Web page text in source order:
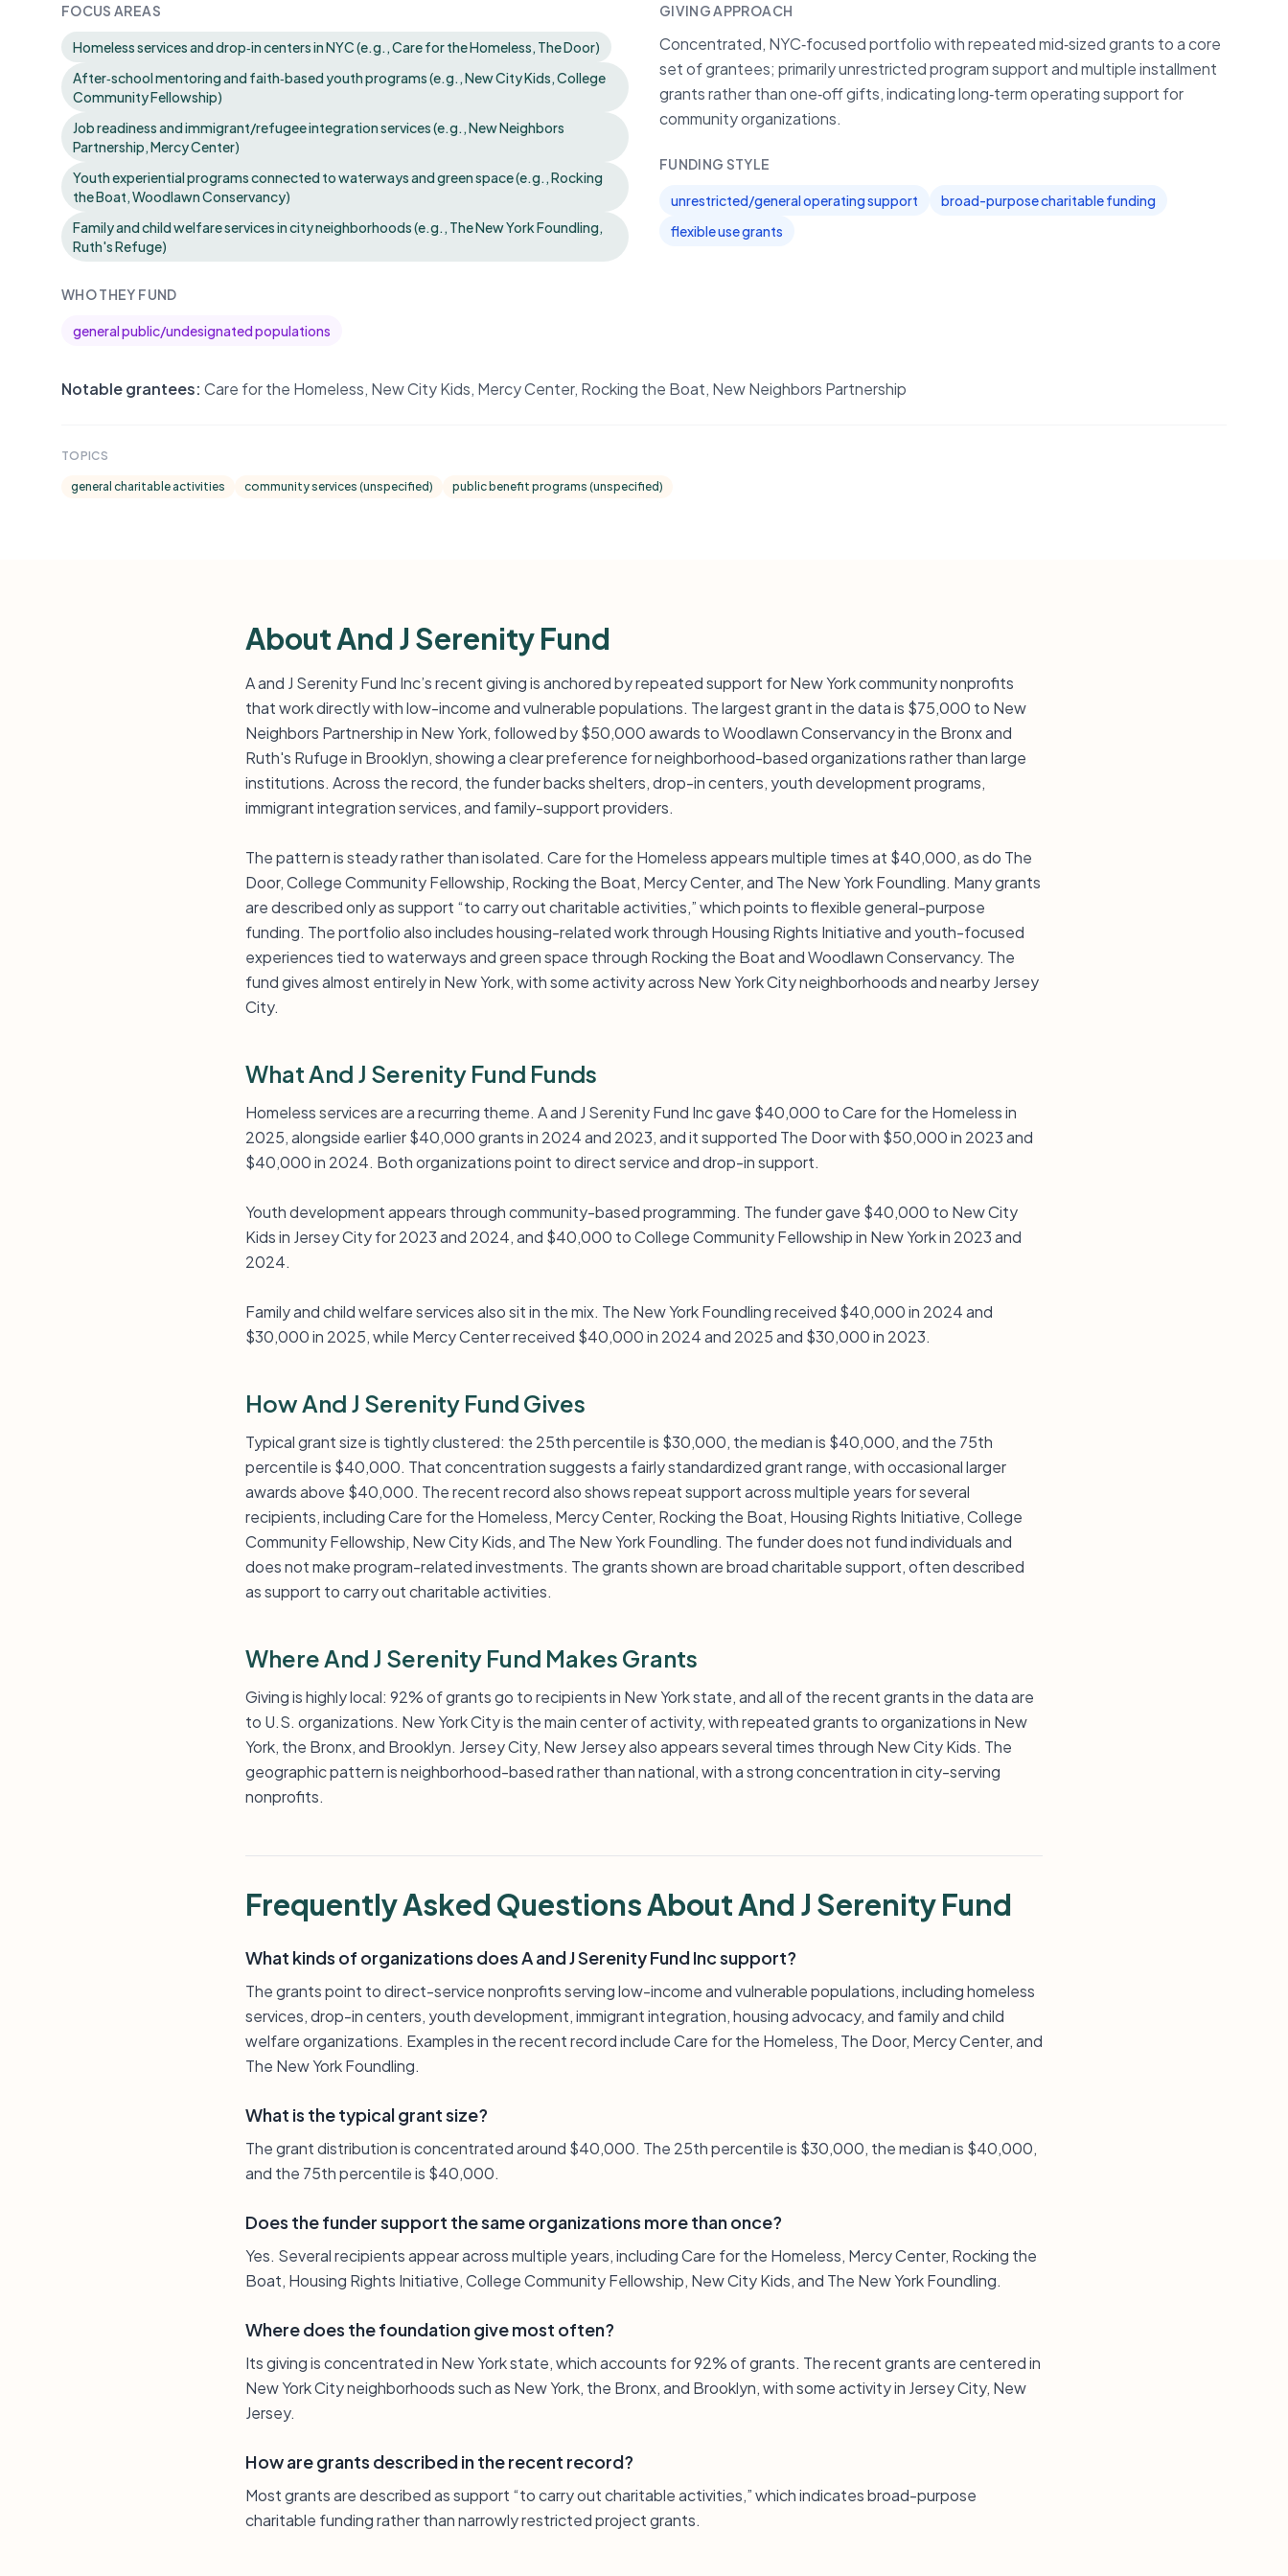
FOCUS AREAS
Homeless services and drop‑in centers in NYC (e.g., Care for the Homeless, The Door)
After‑school mentoring and faith‑based youth programs (e.g., New City Kids, College
Community Fellowship)
Job readiness and immigrant/refugee integration services (e.g., New Neighbors
Partnership, Mercy Center)
Youth experiential programs connected to waterways and green space (e.g., Rocking
the Boat, Woodlawn Conservancy)
Family and child welfare services in city neighborhoods (e.g., The New York Foundling,
Ruth's Refuge)
WHO THEY FUND
general public/undesignated populations
GIVING APPROACH
Concentrated, NYC‑focused portfolio with repeated mid‑sized grants to a core
set of grantees; primarily unrestricted program support and multiple installment
grants rather than one‑off gifts, indicating long‑term operating support for
community organizations.
FUNDING STYLE
unrestricted/general operating support
broad-purpose charitable funding
flexible use grants
Notable grantees: Care for the Homeless, New City Kids, Mercy Center, Rocking the Boat, New Neighbors Partnership
TOPICS
general charitable activities community services (unspecified) public benefit programs (unspecified)
About And J Serenity Fund
A and J Serenity Fund Inc’s recent giving is anchored by repeated support for New York community nonprofits
that work directly with low-income and vulnerable populations. The largest grant in the data is $75,000 to New
Neighbors Partnership in New York, followed by $50,000 awards to Woodlawn Conservancy in the Bronx and
Ruth's Rufuge in Brooklyn, showing a clear preference for neighborhood-based organizations rather than large
institutions. Across the record, the funder backs shelters, drop-in centers, youth development programs,
immigrant integration services, and family-support providers.
The pattern is steady rather than isolated. Care for the Homeless appears multiple times at $40,000, as do The
Door, College Community Fellowship, Rocking the Boat, Mercy Center, and The New York Foundling. Many grants
are described only as support “to carry out charitable activities,” which points to flexible general-purpose
funding. The portfolio also includes housing-related work through Housing Rights Initiative and youth-focused
experiences tied to waterways and green space through Rocking the Boat and Woodlawn Conservancy. The
fund gives almost entirely in New York, with some activity across New York City neighborhoods and nearby Jersey
City.
What And J Serenity Fund Funds
Homeless services are a recurring theme. A and J Serenity Fund Inc gave $40,000 to Care for the Homeless in
2025, alongside earlier $40,000 grants in 2024 and 2023, and it supported The Door with $50,000 in 2023 and
$40,000 in 2024. Both organizations point to direct service and drop-in support.
Youth development appears through community-based programming. The funder gave $40,000 to New City
Kids in Jersey City for 2023 and 2024, and $40,000 to College Community Fellowship in New York in 2023 and
2024.
Family and child welfare services also sit in the mix. The New York Foundling received $40,000 in 2024 and
$30,000 in 2025, while Mercy Center received $40,000 in 2024 and 2025 and $30,000 in 2023.
How And J Serenity Fund Gives
Typical grant size is tightly clustered: the 25th percentile is $30,000, the median is $40,000, and the 75th
percentile is $40,000. That concentration suggests a fairly standardized grant range, with occasional larger
awards above $40,000. The recent record also shows repeat support across multiple years for several
recipients, including Care for the Homeless, Mercy Center, Rocking the Boat, Housing Rights Initiative, College
Community Fellowship, New City Kids, and The New York Foundling. The funder does not fund individuals and
does not make program-related investments. The grants shown are broad charitable support, often described
as support to carry out charitable activities.
Where And J Serenity Fund Makes Grants
Giving is highly local: 92% of grants go to recipients in New York state, and all of the recent grants in the data are
to U.S. organizations. New York City is the main center of activity, with repeated grants to organizations in New
York, the Bronx, and Brooklyn. Jersey City, New Jersey also appears several times through New City Kids. The
geographic pattern is neighborhood-based rather than national, with a strong concentration in city-serving
nonprofits.
Frequently Asked Questions About And J Serenity Fund
What kinds of organizations does A and J Serenity Fund Inc support?
The grants point to direct-service nonprofits serving low-income and vulnerable populations, including homeless
services, drop-in centers, youth development, immigrant integration, housing advocacy, and family and child
welfare organizations. Examples in the recent record include Care for the Homeless, The Door, Mercy Center, and
The New York Foundling.
What is the typical grant size?
The grant distribution is concentrated around $40,000. The 25th percentile is $30,000, the median is $40,000,
and the 75th percentile is $40,000.
Does the funder support the same organizations more than once?
Yes. Several recipients appear across multiple years, including Care for the Homeless, Mercy Center, Rocking the
Boat, Housing Rights Initiative, College Community Fellowship, New City Kids, and The New York Foundling.
Where does the foundation give most often?
Its giving is concentrated in New York state, which accounts for 92% of grants. The recent grants are centered in
New York City neighborhoods such as New York, the Bronx, and Brooklyn, with some activity in Jersey City, New
Jersey.
How are grants described in the recent record?
Most grants are described as support “to carry out charitable activities,” which indicates broad-purpose
charitable funding rather than narrowly restricted project grants.